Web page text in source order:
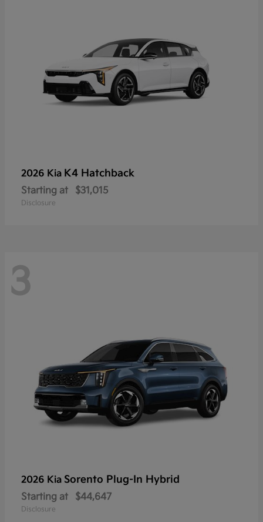
2026 Kia K4 Hatchback
Starting at $31,015
Disclosure
3
2026 Kia Sorento Plug-In Hybrid
Starting at $44,647
Disclosure